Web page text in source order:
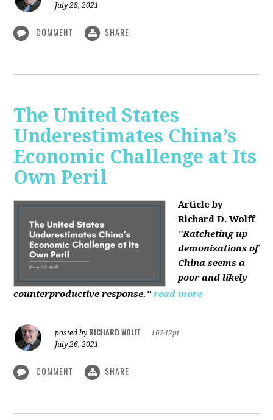
July 28, 2021
COMMENT SHARE
The United States
Underestimates China’s
Economic Challenge at Its
Own Peril
Article by
Richard D. Wolff
"Ratcheting up
demonizations of
China seems a
poor and likely
counterproductive response." read more
posted by RICHARD WOLFF
16242pt
July 26, 2021
COMMENT SHARE